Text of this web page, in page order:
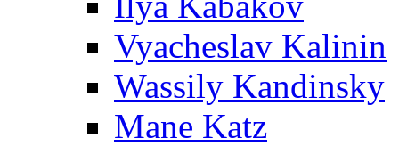
Vyacheslav Kalinin
Wassily Kandinsky
Mane Katz